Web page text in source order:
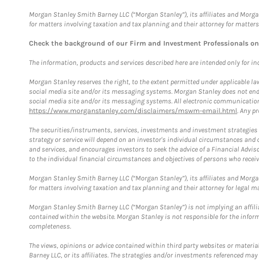
Morgan Stanley Smith Barney LLC (“Morgan Stanley”), its affiliates and
for matters involving taxation and tax planning and their attorney for
Check the background of our Firm and Investment Professionals on
The information, products and services described here are intended only
Morgan Stanley reserves the right, to the extent permitted under applicable
social media site and/or its messaging systems. Morgan Stanley does not
social media site and/or its messaging systems. All electronic
https://www.morganstanley.com/disclaimers/mswm-email.html. Any
The securities/instruments, services, investments and investment
strategy or service will depend on an investor's individual circumstances
and services, and encourages investors to seek the advice of a Financial
to the individual financial circumstances and objectives of persons who
Morgan Stanley Smith Barney LLC (“Morgan Stanley”), its affiliates and
for matters involving taxation and tax planning and their attorney for legal
Morgan Stanley Smith Barney LLC (“Morgan Stanley”) is not implying an
contained within the website. Morgan Stanley is not responsible for the
completeness.
The views, opinions or advice contained within third party websites or
Barney LLC, or its affiliates. The strategies and/or investments referenced